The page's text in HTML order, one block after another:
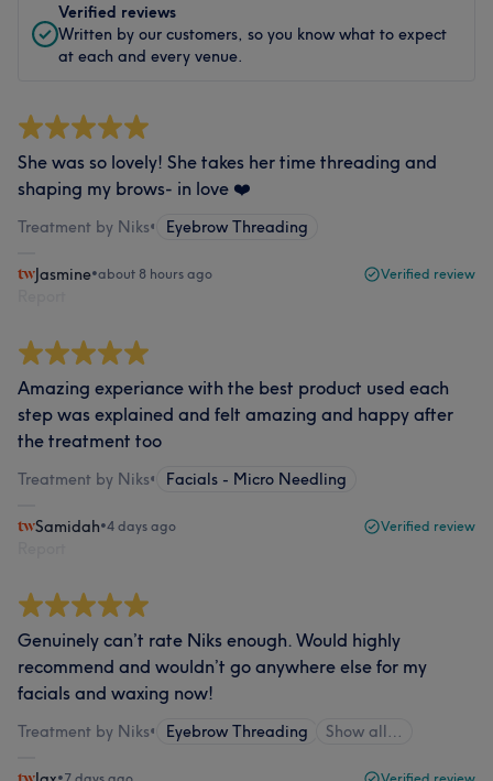
Verified reviews
Written by our customers, so you know what to expect
at each and every venue.
She was so lovely! She takes her time threading and
shaping my brows- in love ❤️
Treatment by Niks• Eyebrow Threading
Jasmine•about 8 hours ago Verified review
Amazing experiance with the best product used each
step was explained and felt amazing and happy after
the treatment too
Treatment by Niks• Facials - Micro Needling
Samidah•4 days ago Verified review
Genuinely can’t rate Niks enough. Would highly
recommend and wouldn’t go anywhere else for my
facials and waxing now!
Treatment by Niks• Eyebrow Threading Show all…